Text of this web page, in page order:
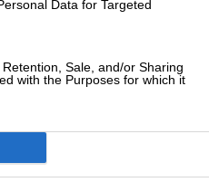
Data for Targeted
Sale, and/or Sharing
with the Purposes for which it